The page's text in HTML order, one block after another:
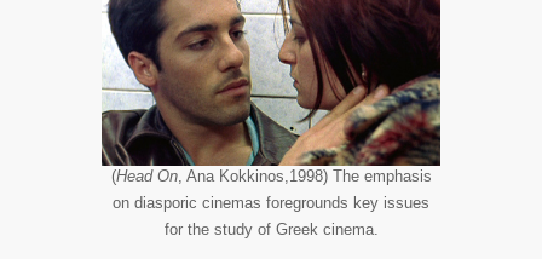
(Head On, Ana Kokkinos,1998) The emphasis
on diasporic cinemas foregrounds key issues
for the study of Greek cinema.